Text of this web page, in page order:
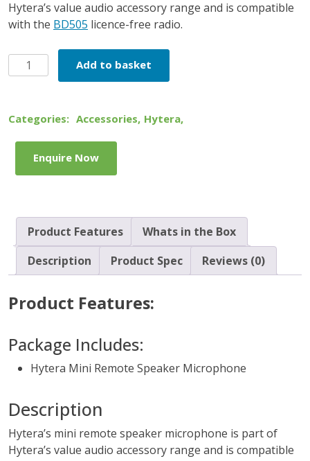
Hytera’s value audio accessory range and is compatible
with the BD505 licence-free radio.
Hytera
Mini
Microphone
quantity
Add to basket
Categories: Accessories, Hytera,
Enquire Now
Product Features
Whats in the Box
Description
Product Spec Reviews (0)
Product Features:
Package Includes:
Hytera Mini Remote Speaker Microphone
Description
Hytera’s mini remote speaker microphone is part of
Hytera’s value audio accessory range and is compatible